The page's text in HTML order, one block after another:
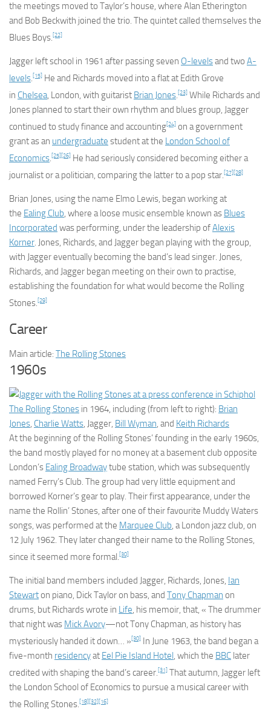
the meetings moved to Taylor’s house, where Alan Etherington
and Bob Beckwith joined the trio. The quintet called themselves the
Blues Boys.[22]
Jagger left school in 1961 after passing seven O-levelsand two A-
levels.[15] He and Richards moved into a flat at Edith Grove
in Chelsea, London, with guitarist Brian Jones.[23] While Richards and
Jones planned to start their own rhythm and blues group, Jagger
continued to study finance and accounting[24] on a government
grant as an undergraduate student at the London School of
Economics.[25][26] He had seriously considered becoming either a
journalist or a politician, comparing the latter to a pop star.[27][28]
Brian Jones, using the name Elmo Lewis, began working at
the Ealing Club, where a loose music ensemble known as Blues
Incorporated was performing, under the leadership ofAlexis
Korner. Jones, Richards, and Jagger began playing with the group,
with Jagger eventually becoming the band’s lead singer. Jones,
Richards, and Jagger began meeting on their own to practise,
establishing the foundation for what would become the Rolling
Stones.[29]
Career
Main article: The Rolling Stones
1960s
The Rolling Stones in 1964, including (from left to right): Brian
Jones, Charlie Watts, Jagger, Bill Wyman, and Keith Richards
At the beginning of the Rolling Stones’ founding in the early 1960s,
the band mostly played for no money at a basement club opposite
London’s Ealing Broadwaytube station, which was subsequently
named Ferry’s Club. The group had very little equipment and
borrowed Korner’s gear to play. Their first appearance, under the
name the Rollin’ Stones, after one of their favourite Muddy Waters
songs, was performed at the Marquee Club, a London jazz club, on
12 July 1962. They later changed their name to the Rolling Stones,
since it seemed more formal.[30]
The initial band members included Jagger, Richards, Jones, Ian
Stewarton piano, Dick Taylor on bass, and Tony Chapman on
drums, but Richards wrote in Life, his memoir, that, « The drummer
that night was Mick Avory—not Tony Chapman, as history has
mysteriously handed it down… »[30] In June 1963, the band began a
five-month residencyat Eel Pie Island Hotel, which the BBC later
credited with shaping the band’s career.[31] That autumn, Jagger left
the London School of Economics to pursue a musical career with
the Rolling Stones.[18][32][16]